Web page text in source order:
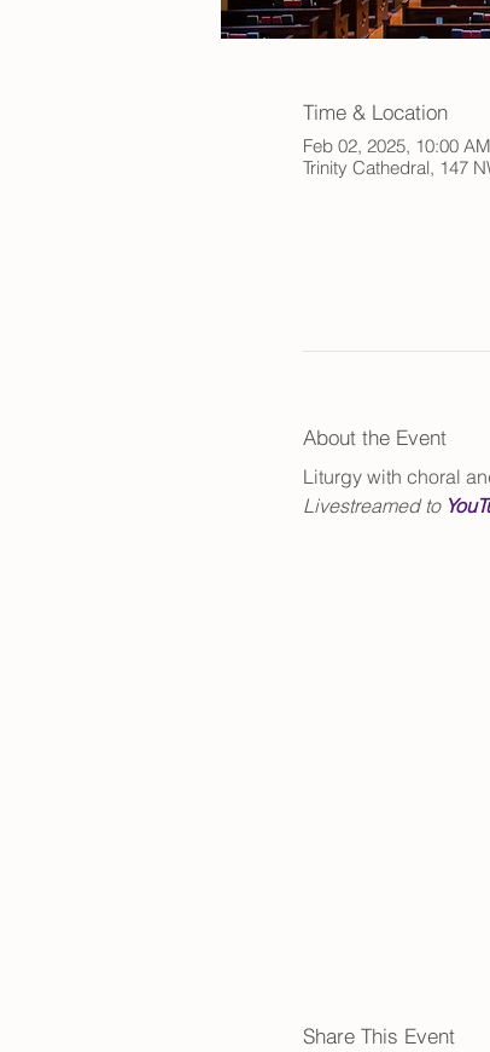
Time & Location
Feb 02, 2025, 10:00
Trinity Cathedral, 147
About the Event
Liturgy with choral
Livestreamed to
Share This Event